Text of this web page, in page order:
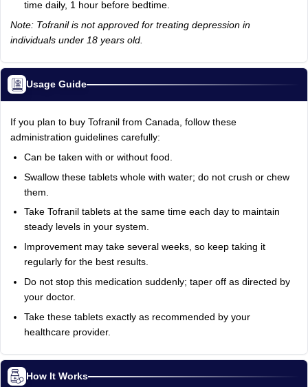
time daily, 1 hour before bedtime.
Note: Tofranil is not approved for treating depression in
individuals under 18 years old.
Usage Guide
If you plan to buy Tofranil from Canada, follow these
administration guidelines carefully:
Can be taken with or without food.
Swallow these tablets whole with water; do not crush or chew
them.
Take Tofranil tablets at the same time each day to maintain
steady levels in your system.
Improvement may take several weeks, so keep taking it
regularly for the best results.
Do not stop this medication suddenly; taper off as directed by
your doctor.
Take these tablets exactly as recommended by your
healthcare provider.
How It Works